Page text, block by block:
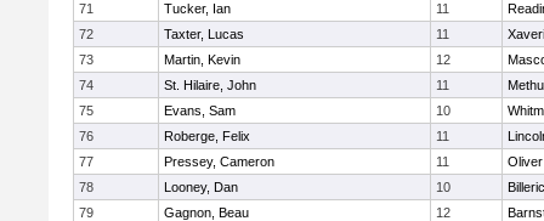
71
Tucker, Ian 11
72
Taxter, Lucas 11
73
Martin, Kevin 12
74
St. Hilaire, John 11
75
Evans, Sam 10
76
Roberge, Felix 11
77
Pressey, Cameron 11
78
Looney, Dan 10
79
Gagnon, Beau 12